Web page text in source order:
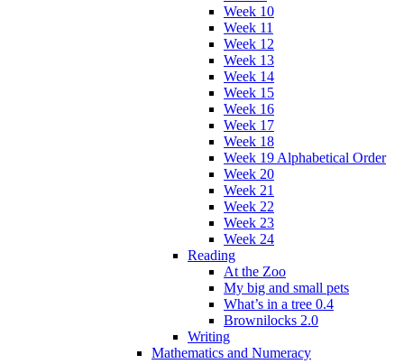
Week 10
Week 11
Week 12
Week 13
Week 14
Week 15
Week 16
Week 17
Week 18
Week 19 Alphabetical Order
Week 20
Week 21
Week 22
Week 23
Week 24
Reading
At the Zoo
My big and small pets
What’s in a tree 0.4
Brownilocks 2.0
Writing
Mathematics and Numeracy